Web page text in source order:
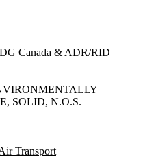
Canada & ADR/RID
SOLID, N.O.S.
Transport